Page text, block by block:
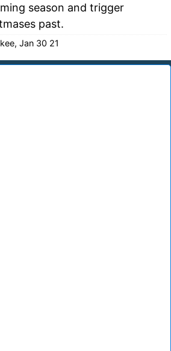
season and trigger
past.
Jan 30 21